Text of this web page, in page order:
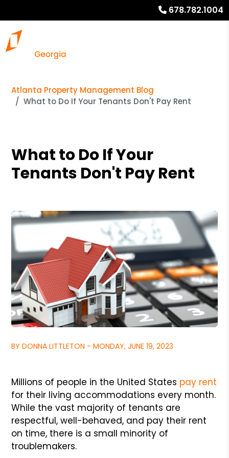
678.782.1004
Atlanta Property Management Blog
What to Do If Your Tenants Don't Pay Rent
What to Do If Your
Tenants Don't Pay Rent
BY DONNA LITTLETON - MONDAY, JUNE 19, 2023
Millions of people in the United States pay rent
for their living accommodations every month.
While the vast majority of tenants are
respectful, well-behaved, and pay their rent
on time, there is a small minority of
troublemakers.